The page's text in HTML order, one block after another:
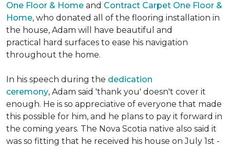
One Floor & Home and Contract Carpet One Floor &
Home, who donated all of the flooring installation in
the house, Adam will have beautiful and
practical hard surfaces to ease his navigation
throughout the home.
In his speech during the dedication
ceremony, Adam said 'thank you' doesn't cover it
enough. He is so appreciative of everyone that made
this possible for him, and he plans to pay it forward in
the coming years. The Nova Scotia native also said it
was so fitting that he received his house on July 1st -